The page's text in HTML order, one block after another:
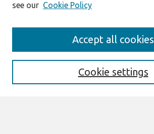
Editorial Board
see our Cookie Policy
Cookie settings
Accept all cookies